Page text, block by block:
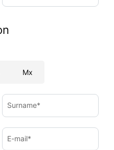
Mx
Surname*
E-mail*